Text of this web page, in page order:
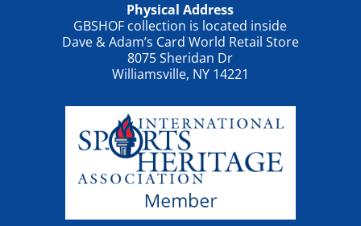
Physical Address
GBSHOF collection is located inside
Dave & Adam’s Card World Retail Store
8075 Sheridan Dr
Williamsville, NY 14221